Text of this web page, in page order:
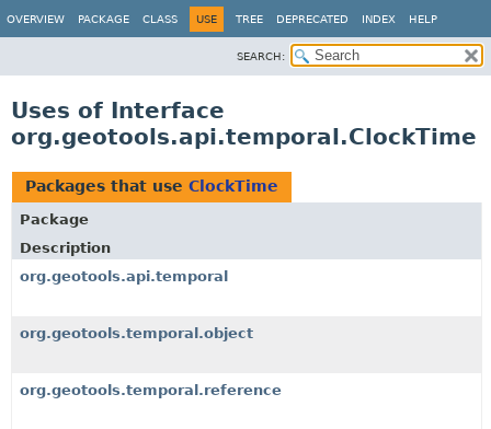
OVERVIEW PACKAGE CLASS USE TREE DEPRECATED INDEX HELP
SEARCH:
Uses of Interface
org.geotools.api.temporal.ClockTime
Packages that use ClockTime
Package
Description
org.geotools.api.temporal
org.geotools.temporal.object
org.geotools.temporal.reference